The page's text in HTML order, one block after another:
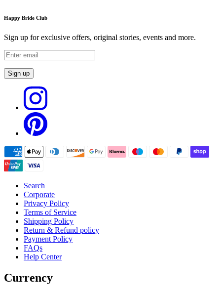
Happy Bride Club
Sign up for exclusive offers, original stories, events and more.
Sign up
Search
Corporate
Privacy Policy
Terms of Service
Shipping Policy
Return & Refund policy
Payment Policy
FAQs
Help Center
Currency